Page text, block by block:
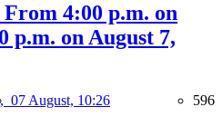
4:00 p.m. on
p.m. on August 7,
07 August, 10:26 596